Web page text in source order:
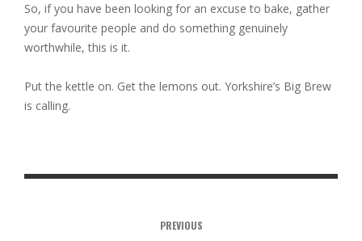
So, if you have been looking for an excuse to bake, gather
your favourite people and do something genuinely
worthwhile, this is it.
Put the kettle on. Get the lemons out. Yorkshire’s Big Brew
is calling.
PREVIOUS